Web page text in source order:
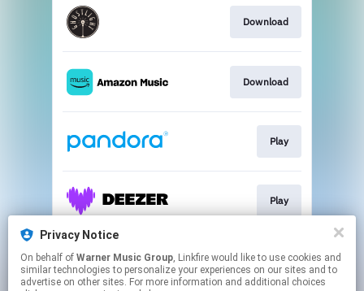
Download
Download
Play
Play
Play
Privacy Notice
On behalf of Warner Music Group, Linkfire would like to use cookies and
similar technologies to personalize your experiences on our sites and to
advertise on other sites. For more information and additional choices